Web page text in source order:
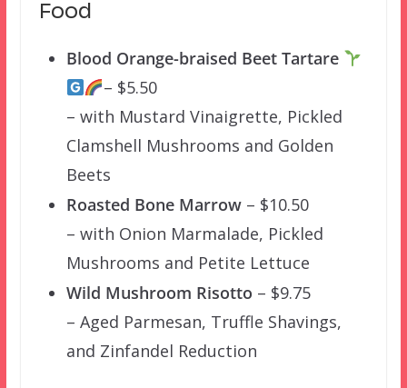
Food
Blood Orange-braised Beet Tartare
– $5.50
– with Mustard Vinaigrette, Pickled
Clamshell Mushrooms and Golden
Beets
Roasted Bone Marrow– $10.50
– with Onion Marmalade, Pickled
Mushrooms and Petite Lettuce
Wild Mushroom Risotto – $9.75
– Aged Parmesan, Truffle Shavings,
and Zinfandel Reduction